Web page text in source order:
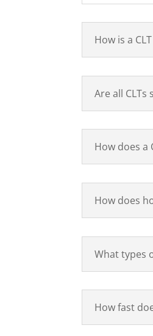
How is a
Are all
How does a
How does
What types
How fast